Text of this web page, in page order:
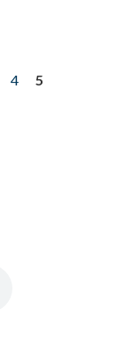
4
5